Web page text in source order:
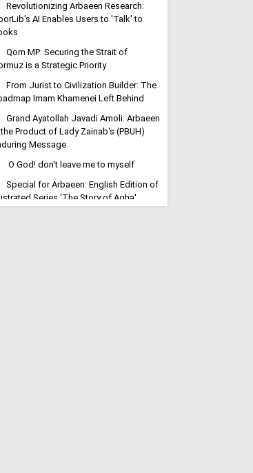
Revolutionizing Arbaeen Research:
AI Enables Users to 'Talk' to
Qom MP: Securing the Strait of
is a Strategic Priority
From Jurist to Civilization Builder: The
Imam Khamenei Left Behind
Grand Ayatollah Javadi Amoli: Arbaeen
Product of Lady Zainab's (PBUH)
Message
O God! don't leave me to myself
Special for Arbaeen: English Edition of
Series 'The Story of Agha'